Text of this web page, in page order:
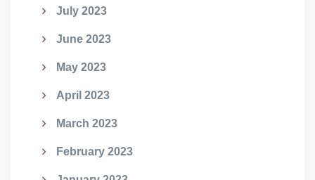
July 2023
June 2023
May 2023
April 2023
March 2023
February 2023